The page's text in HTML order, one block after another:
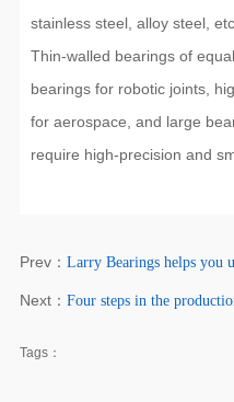
stainless steel, alloy steel, etc.
Thin-walled bearings of
bearings for robotic joints,
for aerospace, and large
require high-precision and
Prev： Larry Bearings helps you
Next： Four steps in the
Tags：